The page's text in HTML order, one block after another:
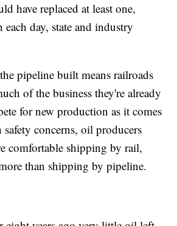
have replaced at least one,
day, state and industry
pipeline built means railroads
of the business they're already
for new production as it comes
concerns, oil producers
comfortable shipping by rail,
than shipping by pipeline.